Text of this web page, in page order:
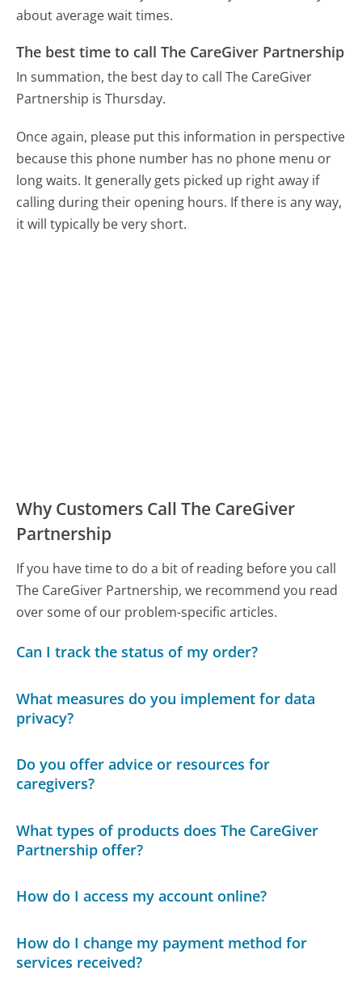
about average wait times.
The best time to call The CareGiver Partnership
In summation, the best day to call The CareGiver
Partnership is Thursday.
Once again, please put this information in perspective
because this phone number has no phone menu or
long waits. It generally gets picked up right away if
calling during their opening hours. If there is any way,
it will typically be very short.
Why Customers Call The CareGiver
Partnership
If you have time to do a bit of reading before you call
The CareGiver Partnership, we recommend you read
over some of our problem-specific articles.
Can I track the status of my order?
What measures do you implement for data
privacy?
Do you offer advice or resources for
caregivers?
What types of products does The CareGiver
Partnership offer?
How do I access my account online?
How do I change my payment method for
services received?